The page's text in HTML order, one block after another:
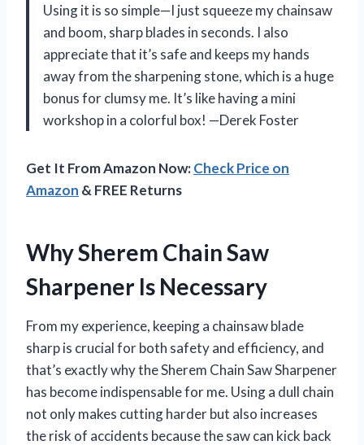
Using it is so simple—I just squeeze my chainsaw
and boom, sharp blades in seconds. I also
appreciate that it’s safe and keeps my hands
away from the sharpening stone, which is a huge
bonus for clumsy me. It’s like having a mini
workshop in a colorful box! —Derek Foster
Get It From Amazon Now:Check Price on
Amazon & FREE Returns
Why Sherem Chain Saw
Sharpener Is Necessary
From my experience, keeping a chainsaw blade
sharp is crucial for both safety and efficiency, and
that’s exactly why the Sherem Chain Saw Sharpener
has become indispensable for me. Using a dull chain
not only makes cutting harder but also increases
the risk of accidents because the saw can kick back